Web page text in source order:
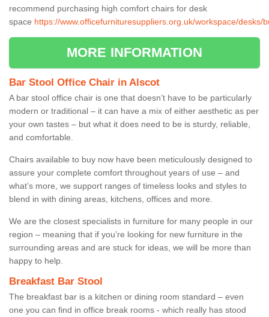
recommend purchasing high comfort chairs for desk
space https://www.officefurnituresuppliers.org.uk/workspace/desks/
MORE INFORMATION
Bar Stool Office Chair in Alscot
A bar stool office chair is one that doesn’t have to be particularly
modern or traditional – it can have a mix of either aesthetic as per
your own tastes – but what it does need to be is sturdy, reliable,
and comfortable.
Chairs available to buy now have been meticulously designed to
assure your complete comfort throughout years of use – and
what’s more, we support ranges of timeless looks and styles to
blend in with dining areas, kitchens, offices and more.
We are the closest specialists in furniture for many people in our
region – meaning that if you’re looking for new furniture in the
surrounding areas and are stuck for ideas, we will be more than
happy to help.
Breakfast Bar Stool
The breakfast bar is a kitchen or dining room standard – even
one you can find in office break rooms - which really has stood